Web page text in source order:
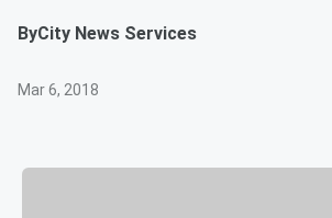
ByCity News Services
Mar 6, 2018